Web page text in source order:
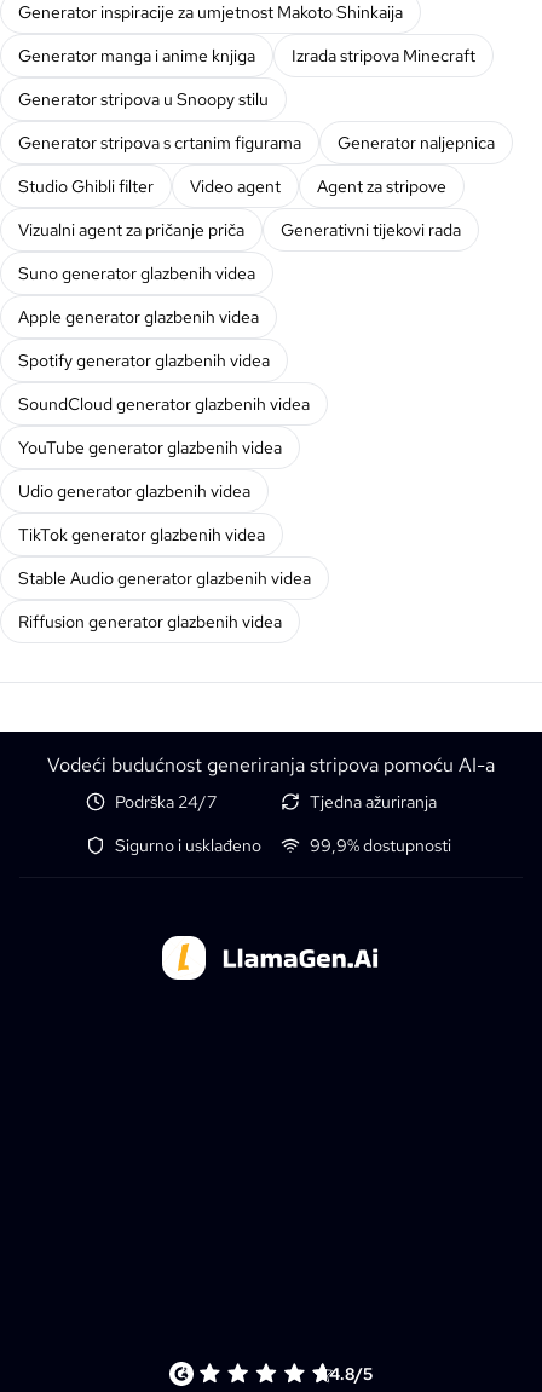
Generator inspiracije za umjetnost Makoto Shinkaija
Generator manga i anime knjiga
Izrada stripova Minecraft
Generator stripova u Snoopy stilu
Generator stripova s crtanim figurama
Generator naljepnica
Studio Ghibli filter
Video agent
Agent za stripove
Vizualni agent za pričanje priča
Generativni tijekovi rada
Suno generator glazbenih videa
Apple generator glazbenih videa
Spotify generator glazbenih videa
SoundCloud generator glazbenih videa
YouTube generator glazbenih videa
Udio generator glazbenih videa
TikTok generator glazbenih videa
Stable Audio generator glazbenih videa
Riffusion generator glazbenih videa
Vodeći budućnost generiranja stripova pomoću AI-a
Podrška 24/7
Tjedna ažuriranja
Sigurno i usklađeno
99,9% dostupnosti
4.8/5